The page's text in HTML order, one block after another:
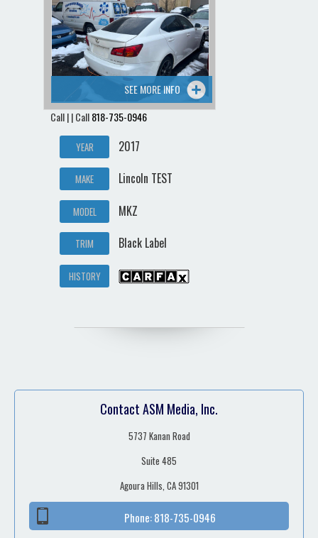
Contact / Map
SEE MORE INFO
Call | | Call818-735-0946
YEAR 2017
MAKE Lincoln TEST
MODEL MKZ
TRIM Black Label
HISTORY
Contact ASM Media, Inc.
5737 Kanan Road
Suite 485
Agoura Hills, CA 91301
Phone:818-735-0946